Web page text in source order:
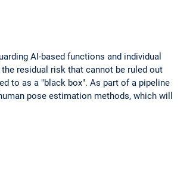
AI-based functions and individual
residual risk that cannot be ruled out
to as a "black box". As part of a pipeline
pose estimation methods, which will